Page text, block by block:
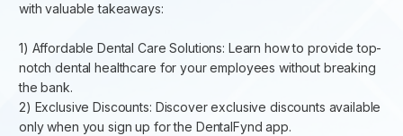
with valuable takeaways:
1) Affordable Dental Care Solutions: Learn how to provide top-
notch dental healthcare for your employees without breaking
the bank. ​
2) Exclusive Discounts: Discover exclusive discounts available
only when you sign up for the DentalFynd app. ​